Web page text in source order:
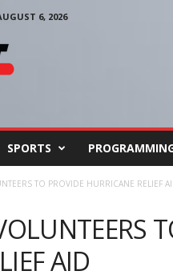
6, 2026
SPORTS
TO PROVIDE HURRICANE RELIEF
AID